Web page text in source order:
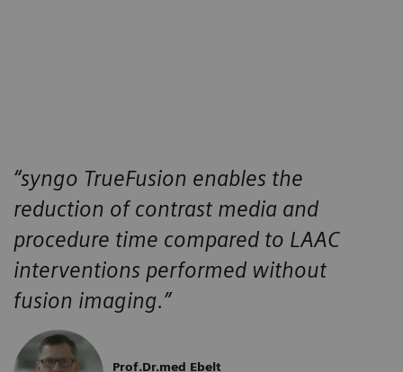
“syngo TrueFusion enables the
reduction of contrast media and
procedure time compared to LAAC
interventions performed without
fusion imaging.”
Prof.Dr.med Ebelt